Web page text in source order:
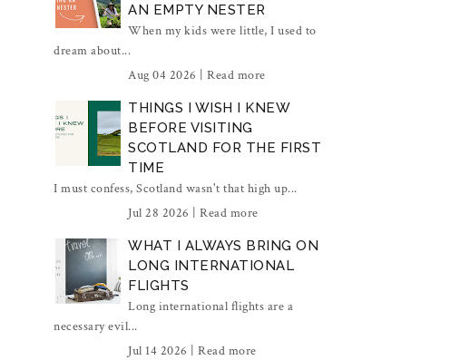
AN EMPTY NESTER
When my kids were little, I used to
dream about...
Aug 04 2026 | Read more
THINGS I WISH I KNEW
BEFORE VISITING
SCOTLAND FOR THE FIRST
TIME
I must confess, Scotland wasn't that high up...
Jul 28 2026 | Read more
WHAT I ALWAYS BRING ON
LONG INTERNATIONAL
FLIGHTS
Long international flights are a
necessary evil...
Jul 14 2026 | Read more